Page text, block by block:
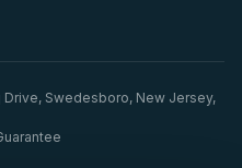
Swedesboro, New Jersey,